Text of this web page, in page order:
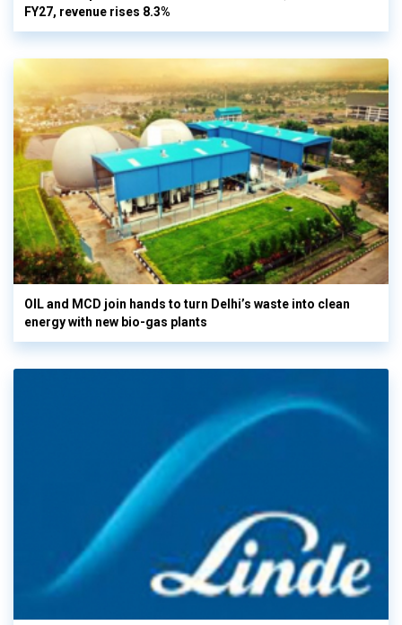
FY27, revenue rises 8.3%
OIL and MCD join hands to turn Delhi’s waste into clean
energy with new bio-gas plants